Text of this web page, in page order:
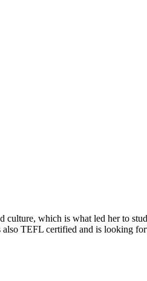
culture, which is what led her to
TEFL certified and is looking